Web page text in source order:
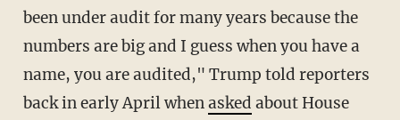
been under audit for many years because the
numbers are big and I guess when you have a
name, you are audited," Trump told reporters
back in early April whenasked about House